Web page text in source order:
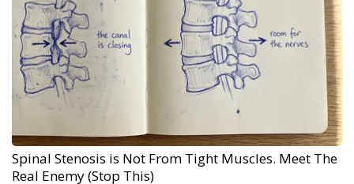
Spinal Stenosis is Not From Tight Muscles. Meet The
Real Enemy (Stop This)